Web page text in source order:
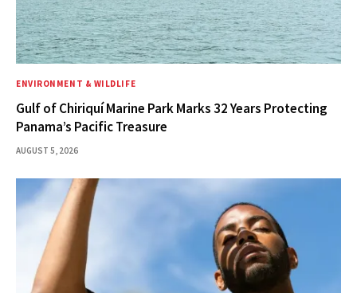
ENVIRONMENT & WILDLIFE
Gulf of Chiriquí Marine Park Marks 32 Years Protecting
Panama’s Pacific Treasure
AUGUST 5, 2026